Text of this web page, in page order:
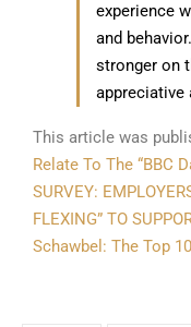
experience
and
stronger on
appreciative
This article was
Relate To The “BBC
SURVEY:
FLEXING” TO
Schawbel: The Top